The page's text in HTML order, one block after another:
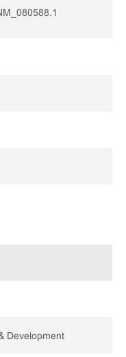
Development